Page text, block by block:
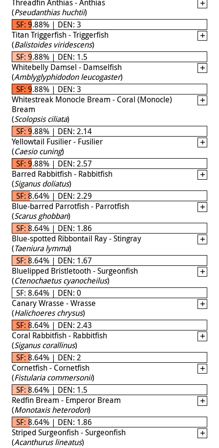
Threadfin Anthias - Anthias
(Pseudanthias huchtii)
SF: 9.88% | DEN: 3
Titan Triggerfish - Triggerfish
(Balistoides viridescens)
SF: 9.88% | DEN: 1.5
Whitebelly Damsel - Damselfish
(Amblyglyphidodon leucogaster)
SF: 9.88% | DEN: 3
Whitestreak Monocle Bream - Coral (Monocle)
Bream
(Scolopsis ciliata)
SF: 9.88% | DEN: 2.14
Yellowtail Fusilier - Fusilier
(Caesio cuning)
SF: 9.88% | DEN: 2.57
Barred Rabbitfish - Rabbitfish
(Siganus doliatus)
SF: 8.64% | DEN: 2.29
Blue-barred Parrotfish - Parrotfish
(Scarus ghobban)
SF: 8.64% | DEN: 1.86
Blue-spotted Ribbontail Ray - Stingray
(Taeniura lymma)
SF: 8.64% | DEN: 1.67
Bluelipped Bristletooth - Surgeonfish
(Ctenochaetus cyanocheilus)
SF: 8.64% | DEN: 0
Canary Wrasse - Wrasse
(Halichoeres chrysus)
SF: 8.64% | DEN: 2.43
Coral Rabbitfish - Rabbitfish
(Siganus corallinus)
SF: 8.64% | DEN: 2
Cornetfish - Cornetfish
(Fistularia commersonii)
SF: 8.64% | DEN: 1.5
Redfin Bream - Emperor Bream
(Monotaxis heterodon)
SF: 8.64% | DEN: 1.86
Striped Surgeonfish - Surgeonfish
(Acanthurus lineatus)